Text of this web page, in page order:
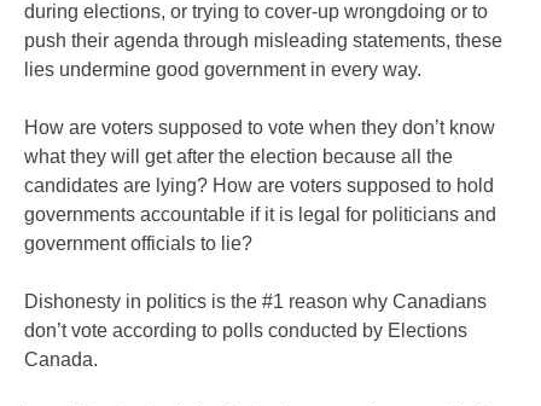
during elections, or trying to cover-up wrongdoing or to
push their agenda through misleading statements, these
lies undermine good government in every way.
How are voters supposed to vote when they don’t know
what they will get after the election because all the
candidates are lying? How are voters supposed to hold
governments accountable if it is legal for politicians and
government officials to lie?
Dishonesty in politics is the #1 reason why Canadians
don’t vote according to polls conducted by Elections
Canada.